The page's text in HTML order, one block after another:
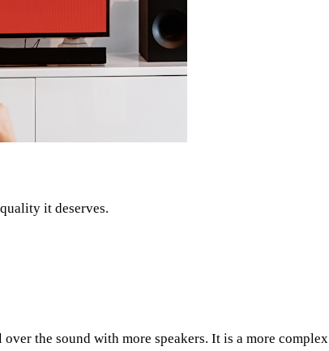
it deserves.
the sound with more speakers. It is a more